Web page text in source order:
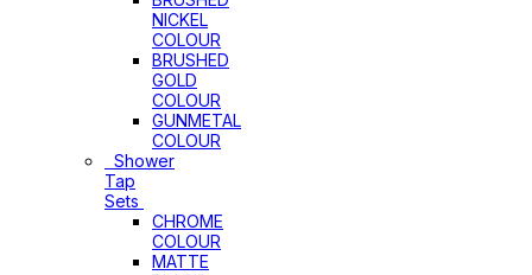
NICKEL
COLOUR
BRUSHED
GOLD
COLOUR
GUNMETAL
COLOUR
Shower
Tap
Sets
CHROME
COLOUR
MATTE